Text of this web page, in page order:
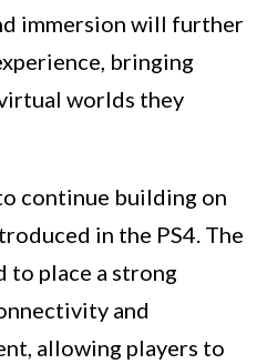
immersion will further
bringing
worlds they
continue building on
in the PS4. The
to place a strong
and
allowing players to